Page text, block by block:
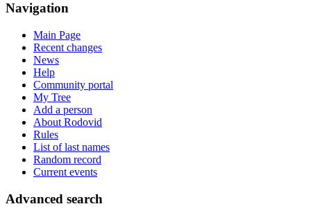
Navigation
Main Page
Recent changes
News
Help
Community portal
My Tree
Add a person
About Rodovid
Rules
List of last names
Random record
Current events
Advanced search